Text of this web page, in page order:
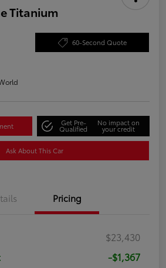
Titanium
60-Second Quote
Get Pre-
Qualified
No impact on
your credit
Ask About This Car
Pricing
$23,430
-$1,367